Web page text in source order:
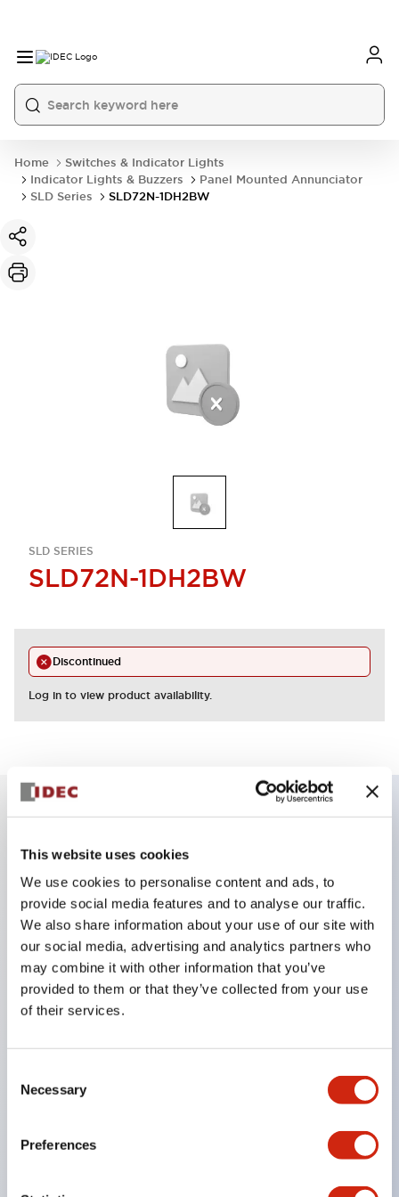
This website uses cookies
We use cookies to personalise content and ads, to
provide social media features and to analyse our traffic.
We also share information about your use of our site with
our social media, advertising and analytics partners who
may combine it with other information that you’ve
provided to them or that they’ve collected from your use
of their services.
Selection
Necessary
Preferences
Home
Switches & Indicator Lights
Indicator Lights & Buzzers
Panel Mounted Annunciator
SLD Series
SLD72N-1DH2BW
SLD SERIES
SLD72N-1DH2BW
Discontinued
Log in to view product availability.
In the split illumination type, a structure that allows
color arrangement changes is realized. By adopting
an SS terminal structure, the reduction of wiring
work man-hours is achieved, along with an
integrated structure of the terminal cover and main
body, and a screw drop prevention structure.
Supports nameplate films that make naming work
display specification changes. Measures are
caused by leakage current and induced voltage. UL,